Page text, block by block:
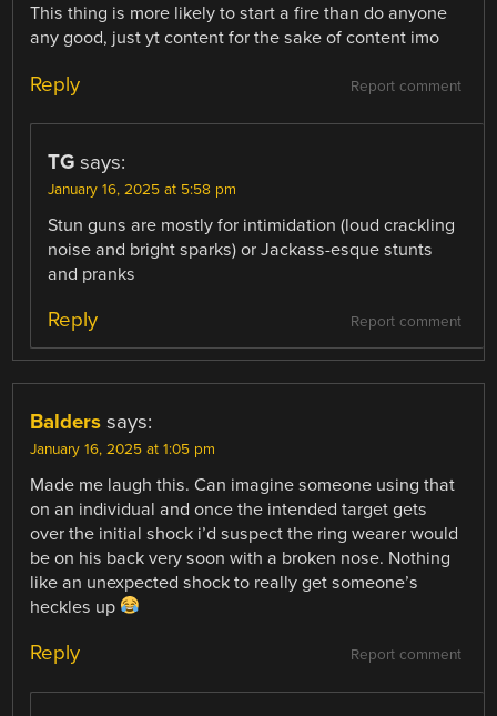
This thing is more likely to start a fire than do anyone
any good, just yt content for the sake of content imo
Report comment
Reply
TG says:
January 16, 2025 at 5:58 pm
Stun guns are mostly for intimidation (loud crackling
noise and bright sparks) or Jackass-esque stunts
and pranks
Report comment
Reply
Balders says:
January 16, 2025 at 1:05 pm
Made me laugh this. Can imagine someone using that
on an individual and once the intended target gets
over the initial shock i’d suspect the ring wearer would
be on his back very soon with a broken nose. Nothing
like an unexpected shock to really get someone’s
heckles up
Report comment
Reply